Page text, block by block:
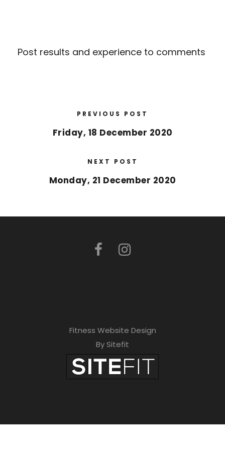
Post results and experience to comments
PREVIOUS POST
Friday, 18 December 2020
NEXT POST
Monday, 21 December 2020
Fitness Website Design
By Sitefit